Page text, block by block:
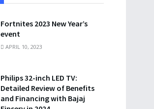
Fortnites 2023 New Year’s
event
APRIL 10, 2023
Philips 32-inch LED TV:
Detailed Review of Benefits
and Financing with Bajaj